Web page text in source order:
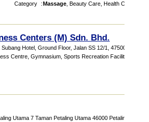
Category :Massage Beauty Care Health Club
Centers (M) Sdn. Bhd.
Hotel , Ground Floor, Jalan SS 12/1
47500
Centre Gymnasium Sports Recreation Facilities
Utama 7 Taman Petaling Utama 46000 Petaling